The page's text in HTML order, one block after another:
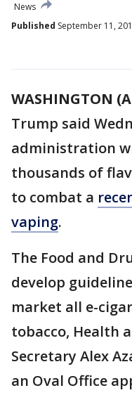
News
Published September 11,
WASHINGTON
Trump said
administration
thousands of
to combat a
vaping.
The Food and
develop
market all e-
tobacco, Health
Secretary Alex
an Oval Office